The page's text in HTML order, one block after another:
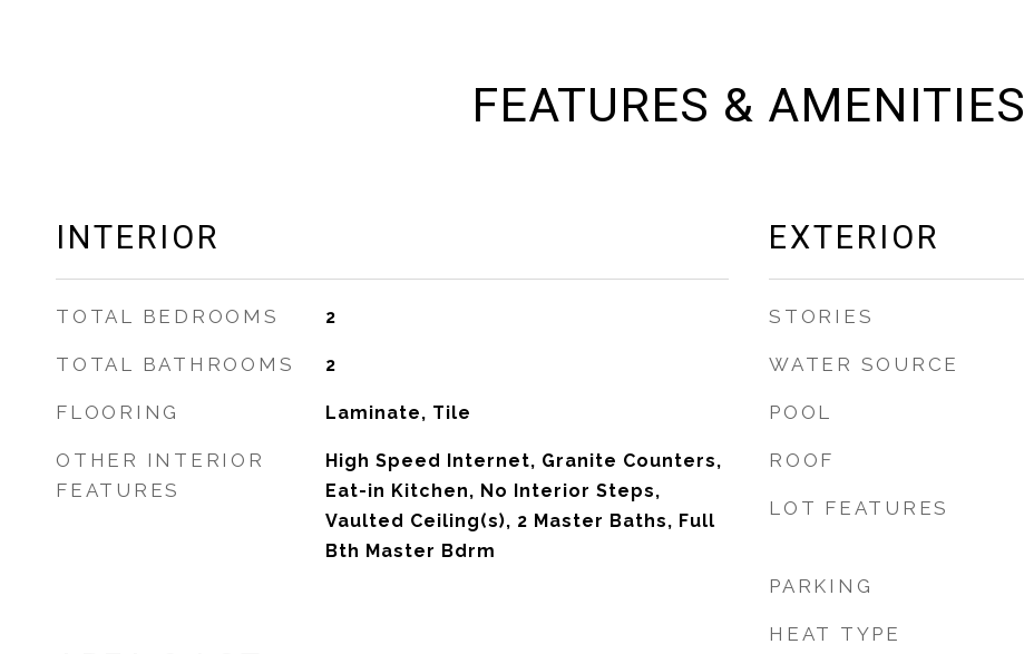
FEATURES & AMENITIES
INTERIOR
TOTAL BEDROOMS 2
TOTAL BATHROOMS 2
FLOORING Laminate, Tile
OTHER INTERIOR
FEATURES
High Speed Internet, Granite Counters,
Eat-in Kitchen, No Interior Steps,
Vaulted Ceiling(s), 2 Master Baths, Full
Bth Master Bdrm
EXTERIOR
STORIES
WATER SOURCE
POOL
ROOF
LOT FEATURES
PARKING
HEAT TYPE